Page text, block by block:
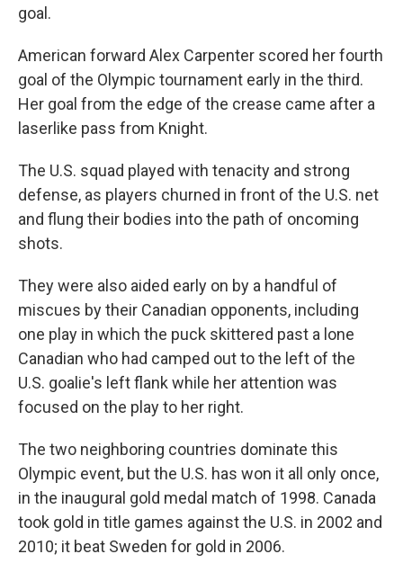
goal.
American forward Alex Carpenter scored her fourth
goal of the Olympic tournament early in the third.
Her goal from the edge of the crease came after a
laserlike pass from Knight.
The U.S. squad played with tenacity and strong
defense, as players churned in front of the U.S. net
and flung their bodies into the path of oncoming
shots.
They were also aided early on by a handful of
miscues by their Canadian opponents, including
one play in which the puck skittered past a lone
Canadian who had camped out to the left of the
U.S. goalie's left flank while her attention was
focused on the play to her right.
The two neighboring countries dominate this
Olympic event, but the U.S. has won it all only once,
in the inaugural gold medal match of 1998. Canada
took gold in title games against the U.S. in 2002 and
2010; it beat Sweden for gold in 2006.